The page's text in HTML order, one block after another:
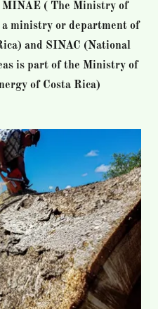
MINAE ( The Ministry of
ministry or department of
and SINAC (National
is part of the Ministry of
of Costa Rica)